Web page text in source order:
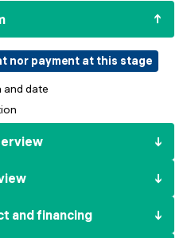
nor payment at this stage
and date
and financing